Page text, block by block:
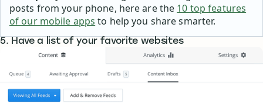
posts from your phone, here are the 10 top features
of our mobile apps to help you share smarter.
5. Have a list of your favorite websites